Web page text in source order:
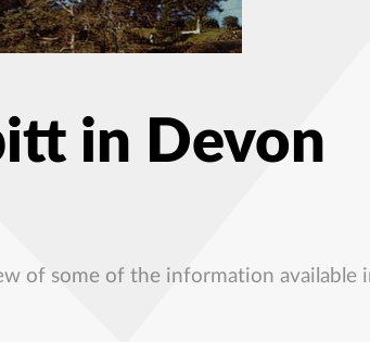
in Devon
of some of the information